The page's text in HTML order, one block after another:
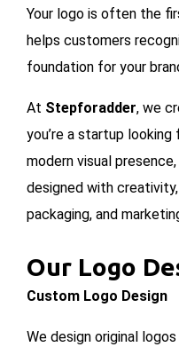
Your logo is often the
helps customers
foundation for your
At Stepforadder, we
you’re a startup
modern visual
designed with
packaging, and
Our Logo
Custom Logo Design
We design original